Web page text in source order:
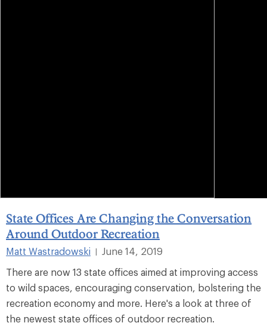
State Offices Are Changing the Conversation
Around Outdoor Recreation
Matt Wastradowski
June 14, 2019
There are now 13 state offices aimed at improving access
to wild spaces, encouraging conservation, bolstering the
recreation economy and more. Here's a look at three of
the newest state offices of outdoor recreation.